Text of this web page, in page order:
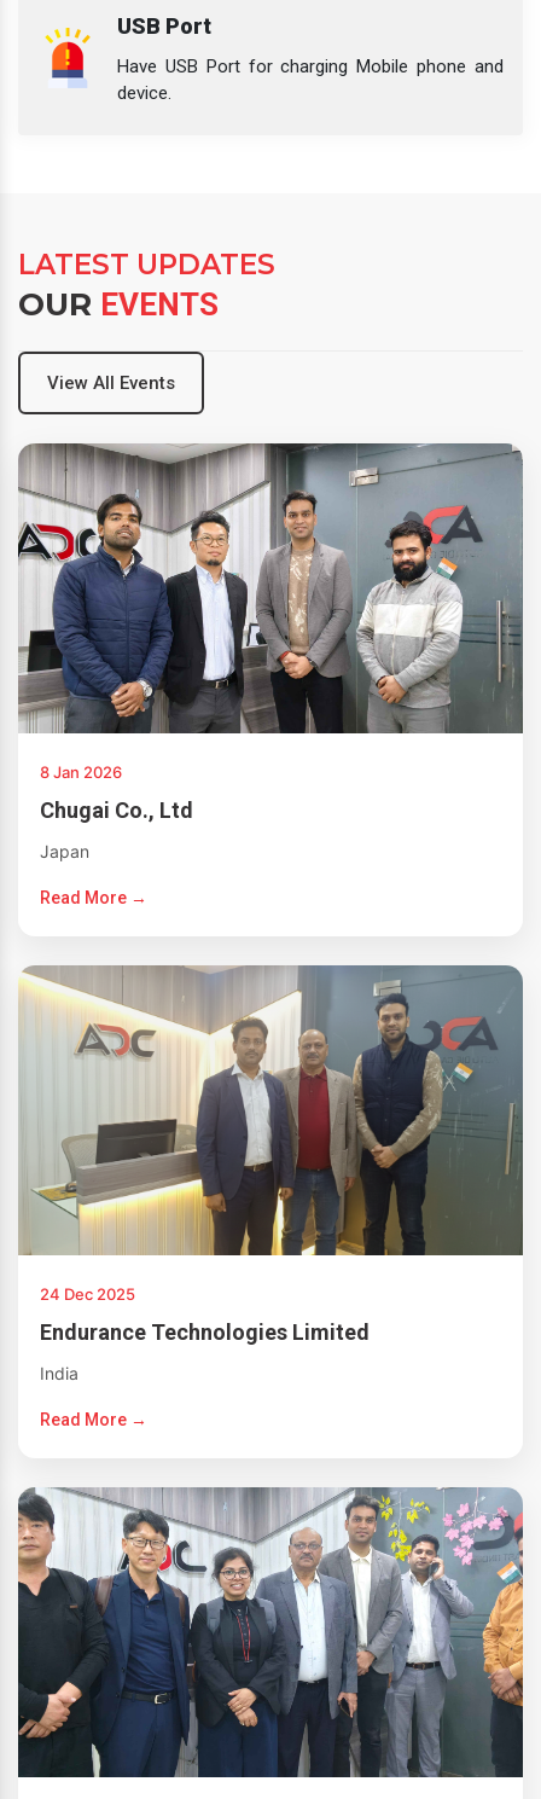
USB Port
Have USB Port for charging Mobile phone and
device.
LATEST UPDATES
OUR EVENTS
View All Events
8 Jan 2026
Chugai Co., Ltd
Japan
Read More →
24 Dec 2025
Endurance Technologies Limited
India
Read More →